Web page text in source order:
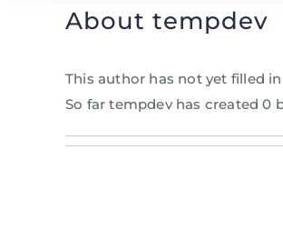
About tempdev
This author has not yet filled
So far tempdev has created 0